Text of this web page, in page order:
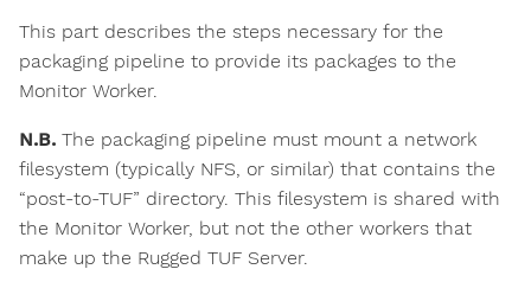
This part describes the steps necessary for the
packaging pipeline to provide its packages to the
Monitor Worker.
N.B. The packaging pipeline must mount a network
filesystem (typically NFS, or similar) that contains the
“post-to-TUF” directory. This filesystem is shared with
the Monitor Worker, but not the other workers that
make up the Rugged TUF Server.